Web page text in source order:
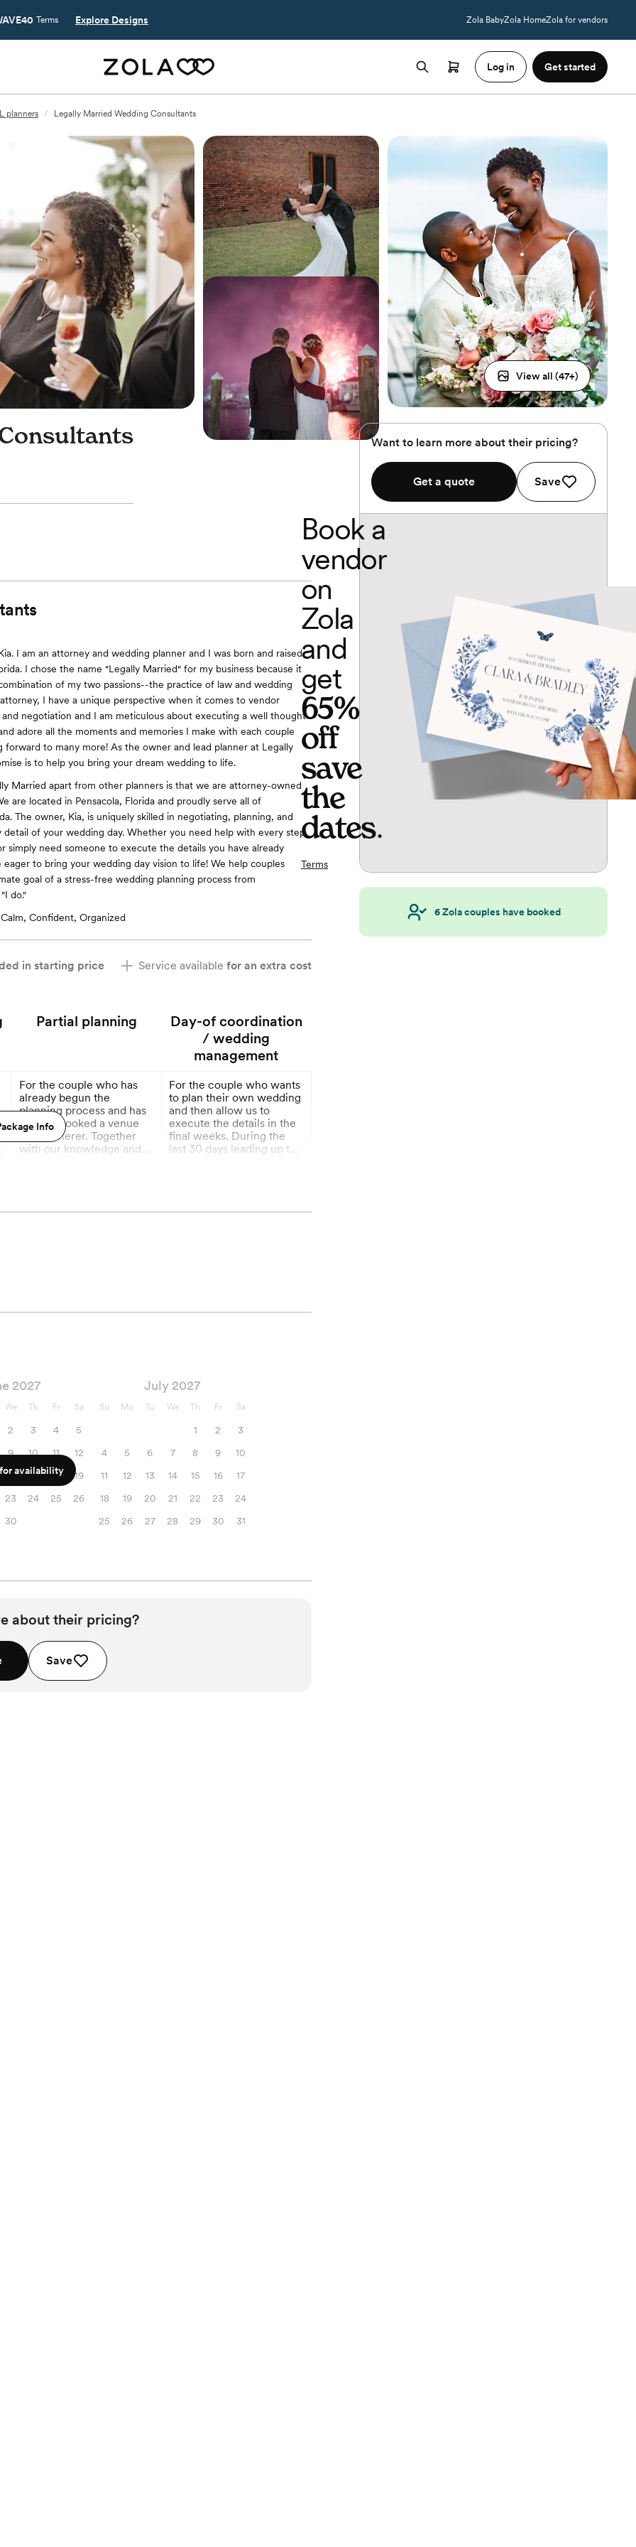
Terms Explore Designs Zola BabyZola HomeZola for vendors
Log in Get started
planners / Legally Married Wedding Consultants
View all (47+)
I am an attorney and wedding planner and I was born and raised
I chose the name "Legally Married" for my business because it
of my two passions--the practice of law and wedding
I have a unique perspective when it comes to vendor
negotiation and I am meticulous about executing a well thought
adore all the moments and memories I make with each couple
forward to many more! As the owner and lead planner at Legally
is to help you bring your dream wedding to life.
Married apart from other planners is that we are attorney-owned
are located in Pensacola, Florida and proudly serve all of
The owner, Kia, is uniquely skilled in negotiating, planning, and
detail of your wedding day. Whether you need help with every step
simply need someone to execute the details you have already
eager to bring your wedding day vision to life! We help couples
goal of a stress-free wedding planning process from
do."
Calm, Confident, Organized
in starting price Service available for an extra cost
Partial planning
Day-of coordination
/ wedding
management
For the couple who has
already begun the
planning process and has
already booked a venue
and a caterer. Together
with our knowledge and
For the couple who wants
to plan their own wedding
and then allow us to
execute the details in the
final weeks. During the
last 30 days leading up to
final weeks leading up to
Info
2027
We Th Fr Sa
2 3 4
5
9 10 11
12
16 17 18
19
23 24 25
26
30
July 2027
Su Mo Tu We Th Fr Sa
1 2
3
4
5 6 7 8 9
10
11
12 13 14 15 16
17
18
19 20 21 22 23
24
25
26 27 28 29 30 31
availability
about their pricing?
Save
Want to learn more about their pricing?
Get a quote Save
Book a
vendor
on
Zola
and
get
65%
off
save
the
dates.
Terms
6Zola couples have booked